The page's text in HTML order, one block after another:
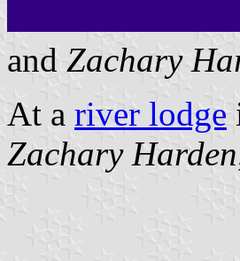
and Zachary
At a river lodge
Zachary Harden